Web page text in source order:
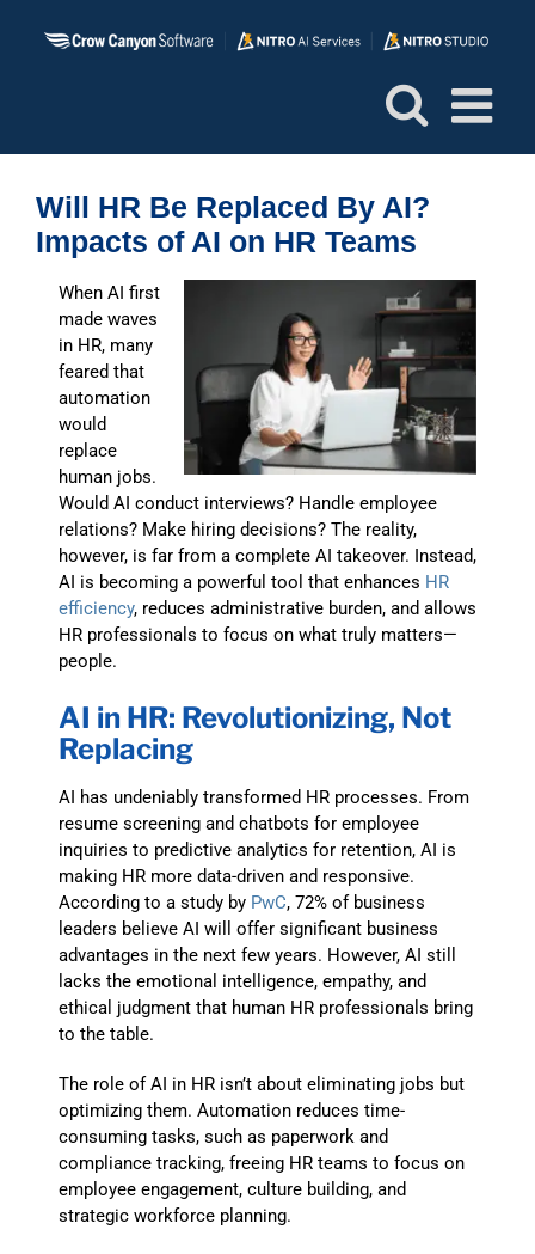
Will HR Be Replaced By AI?
Impacts of AI on HR Teams
When AI first
made waves
in HR, many
feared that
automation
would
replace
human jobs.
Would AI conduct interviews? Handle employee
relations? Make hiring decisions? The reality,
however, is far from a complete AI takeover. Instead,
AI is becoming a powerful tool that enhances HR
efficiency, reduces administrative burden, and allows
HR professionals to focus on what truly matters—
people.
AI in HR: Revolutionizing, Not
Replacing
AI has undeniably transformed HR processes. From
resume screening and chatbots for employee
inquiries to predictive analytics for retention, AI is
making HR more data-driven and responsive.
According to a study by PwC, 72% of business
leaders believe AI will offer significant business
advantages in the next few years. However, AI still
lacks the emotional intelligence, empathy, and
ethical judgment that human HR professionals bring
to the table.
The role of AI in HR isn’t about eliminating jobs but
optimizing them. Automation reduces time-
consuming tasks, such as paperwork and
compliance tracking, freeing HR teams to focus on
employee engagement, culture building, and
strategic workforce planning.